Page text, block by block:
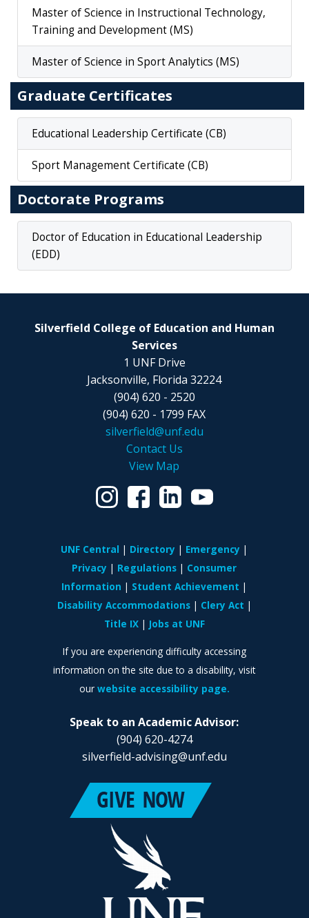
Master of Science in Instructional Technology,
Training and Development (MS)
Master of Science in Sport Analytics (MS)
Graduate Certificates
Educational Leadership Certificate (CB)
Sport Management Certificate (CB)
Doctorate Programs
Doctor of Education in Educational Leadership
(EDD)
Speak to an Academic Advisor:
(904) 620-4274
silverfield-advising@unf.edu
Silverfield College of Education and Human
Services
1 UNF Drive
Jacksonville, Florida 32224
(904) 620 - 2520
(904) 620 - 1799 FAX
silverfield@unf.edu
Contact Us
View Map
UNF Central Directory
Emergency
Privacy
Regulations
Consumer
Information
Student Achievement
Disability Accommodations
Clery Act
Title IX
Jobs at UNF
If you are experiencing difficulty accessing
information on the site due to a disability, visit
our website accessibility page.